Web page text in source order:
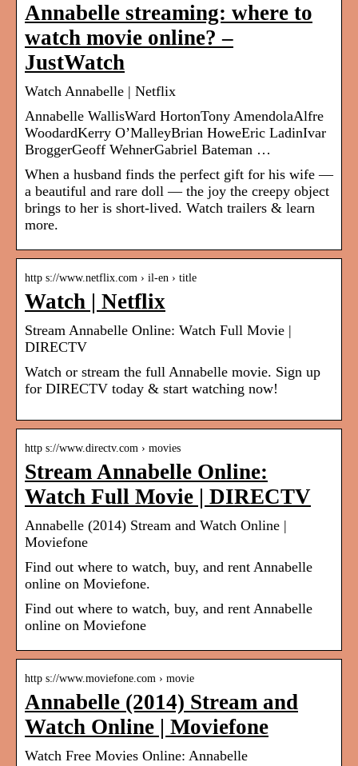
Annabelle streaming: where to
watch movie online? –
JustWatch
Watch Annabelle | Netflix
Annabelle WallisWard HortonTony AmendolaAlfre
WoodardKerry O’MalleyBrian HoweEric LadinIvar
BroggerGeoff WehnerGabriel Bateman …
When a husband finds the perfect gift for his wife —
a beautiful and rare doll — the joy the creepy object
brings to her is short-lived. Watch trailers & learn
more.
http s://www.netflix.com › il-en › title
Watch | Netflix
Stream Annabelle Online: Watch Full Movie |
DIRECTV
Watch or stream the full Annabelle movie. Sign up
for DIRECTV today & start watching now!
http s://www.directv.com › movies
Stream Annabelle Online:
Watch Full Movie | DIRECTV
Annabelle (2014) Stream and Watch Online |
Moviefone
Find out where to watch, buy, and rent Annabelle
online on Moviefone.
Find out where to watch, buy, and rent Annabelle
online on Moviefone
http s://www.moviefone.com › movie
Annabelle (2014) Stream and
Watch Online | Moviefone
Watch Free Movies Online: Annabelle